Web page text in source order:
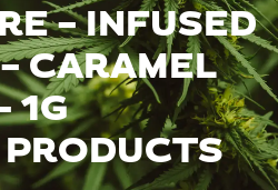
– INFUSED
CARAMEL
1G